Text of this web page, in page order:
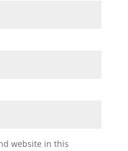
website in this